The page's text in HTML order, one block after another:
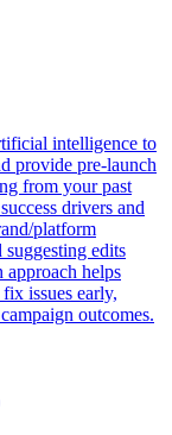
intelligence to
provide pre-launch
from your past
drivers and
platform
edits
helps
issues early,
outcomes.